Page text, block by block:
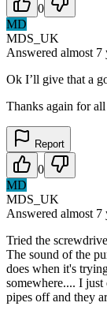
0
MD
MDS_UK
Answered almost 7
Ok I’ll give that a
Thanks again for
Report
0
MD
MDS_UK
Answered almost 7
Tried the
The sound of the
does when it's
somewhere.... I
pipes off and they